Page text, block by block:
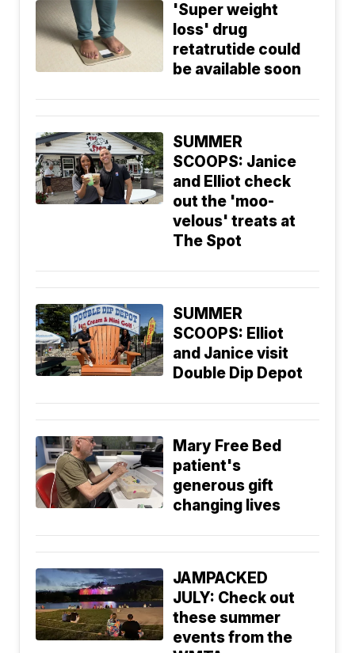
'Super weight
loss' drug
retatrutide could
be available soon
SUMMER
SCOOPS: Janice
and Elliot check
out the 'moo-
velous' treats at
The Spot
SUMMER
SCOOPS: Elliot
and Janice visit
Double Dip Depot
Mary Free Bed
patient's
generous gift
changing lives
JAMPACKED
JULY: Check out
these summer
events from the